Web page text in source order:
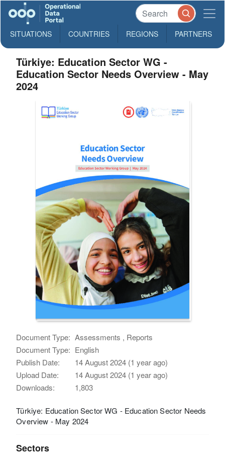
SITUATIONS COUNTRIES REGIONS PARTNERS
Türkiye: Education Sector WG -
Education Sector Needs Overview - May
2024
Document Type: Assessments , Reports
Document Type: English
Publish Date:
14 August 2024 (1 year ago)
Upload Date:
14 August 2024 (1 year ago)
Downloads:
1,803
Türkiye: Education Sector WG - Education Sector Needs
Overview - May 2024
Sectors